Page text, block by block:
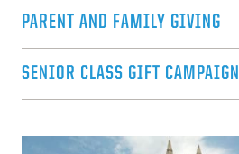
PARENT AND FAMILY GIVING
SENIOR CLASS GIFT CAMPAIGN